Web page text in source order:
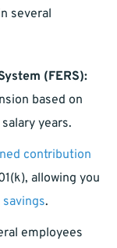
several
(FERS):
based on
years.
contribution
allowing you
.
employees